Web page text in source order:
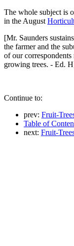
The whole subject is
in the August
[Mr. Saunders
the farmer and the
of our
growing trees. - Ed.
Continue to:
prev: Fruit-
Table of
next: Fruit-